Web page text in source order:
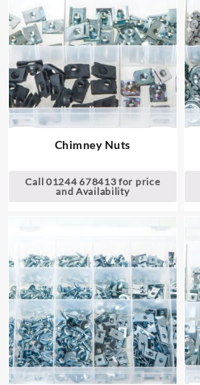
Chimney Nuts
Call 01244 678413 for price
and Availability